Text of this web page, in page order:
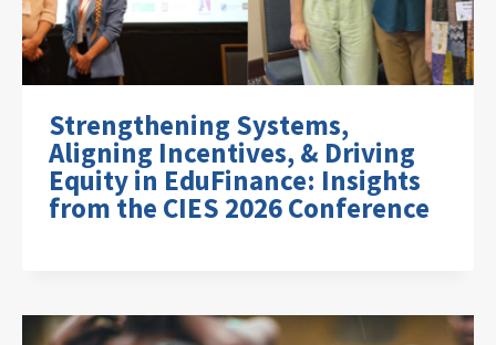
Strengthening Systems,
Aligning Incentives, & Driving
Equity in EduFinance: Insights
from the CIES 2026 Conference